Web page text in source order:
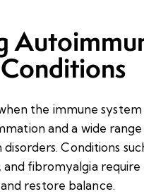
the immune
and a wide
disorders. Conditions
and fibromyalgia
restore balance.